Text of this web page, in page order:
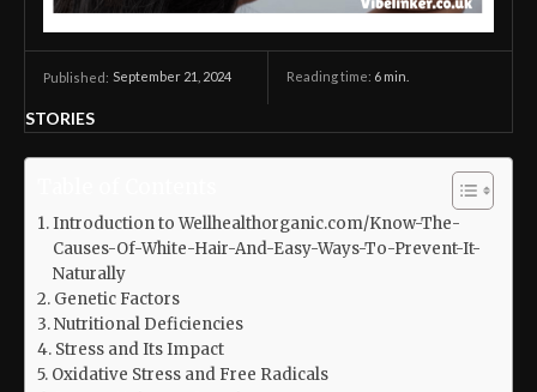
Published: September 21, 2024 Reading time: 6 min.
STORIES
Introduction to Wellhealthorganic.com/Know-The-
Causes-Of-White-Hair-And-Easy-Ways-To-Prevent-It-
Naturally
Genetic Factors
Nutritional Deficiencies
Stress and Its Impact
Oxidative Stress and Free Radicals